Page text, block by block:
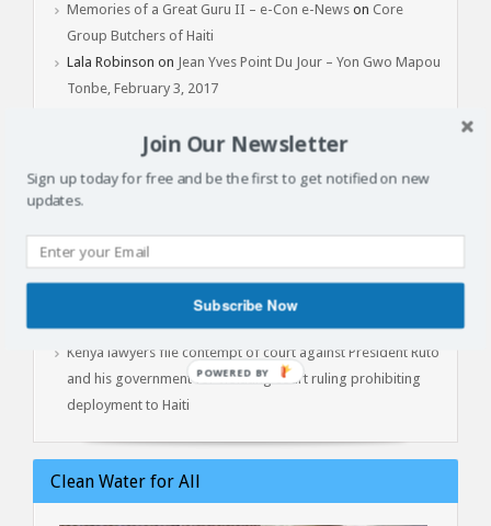
Memories of a Great Guru II – e-Con e-News on Core
Group Butchers of Haiti
Lala Robinson on Jean Yves Point Du Jour – Yon Gwo Mapou
Tonbe, February 3, 2017
Latest Articles
Toya – The Fight
The Cost of Liberation: A Powerful Conversation with Prof.
Marlene Daut on Henry Christophe, King of Haiti
Kenya lawyers file contempt of court against President Ruto
and his government for violating court ruling prohibiting
deployment to Haiti
Clean Water for All
Join Our Newsletter
Sign up today for free and be the first to get notified on new
updates.
Subscribe Now
POWERED